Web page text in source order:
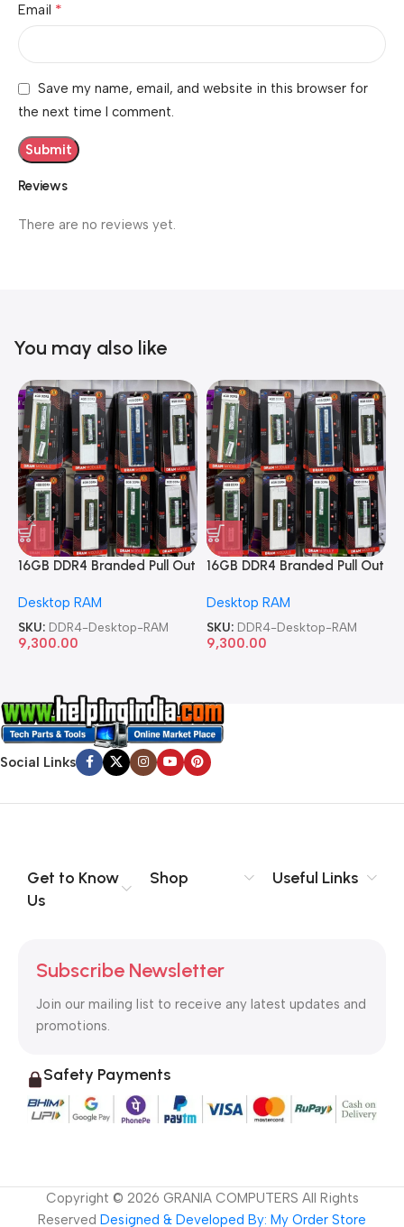
Reviews
There are no reviews yet.
Email *
Save my name, email, and website in this browser for
the next time I comment.
You may also like
16GB DDR4 Branded Pull Out
Desktop RAM
SKU: DDR4-Desktop-RAM
9,300.00
16GB DDR4 Branded Pull Out
Desktop RAM
SKU: DDR4-Desktop-RAM
9,300.00
Social Links
Get to Know
Us
Shop Useful Links
Subscribe Newsletter
Join our mailing list to receive any latest updates and
promotions.
Safety Payments
Copyright © 2026 GRANIA COMPUTERS All Rights
Reserved Designed & Developed By: My Order Store